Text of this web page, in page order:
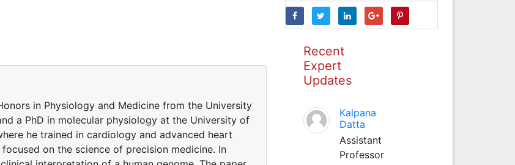
in Physiology and Medicine from the University
a PhD in molecular physiology at the University of
he trained in cardiology and advanced heart
on the science of precision medicine. In
Recent
Expert
Updates
Kalpana
Datta
Assistant
Professor